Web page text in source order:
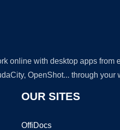
online with desktop apps
OpenShot... through
OUR SITES
OffiDocs